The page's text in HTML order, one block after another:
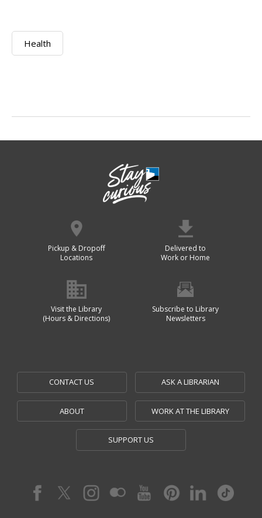
Health
Pickup & Dropoff
Locations
Delivered to
Work or Home
Visit the Library
(Hours & Directions)
Subscribe to Library
Newsletters
CONTACT US ASK A LIBRARIAN
ABOUT WORK AT THE LIBRARY
SUPPORT US